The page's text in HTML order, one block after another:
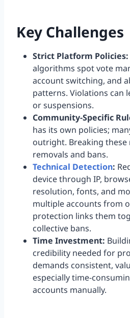
Key Challenges
Strict Platform Policies:
algorithms spot vote
account switching, and
patterns. Violations can
or suspensions.
Community-Specific
has its own policies;
outright. Breaking these
removals and bans.
Technical Detection:
device through IP,
resolution, fonts, and
multiple accounts from
protection links them
collective bans.
Time Investment:
credibility needed for
demands consistent,
especially time-
accounts manually.